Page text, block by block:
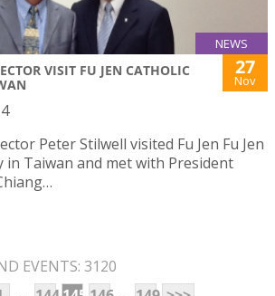
NEWS
VISIT FU JEN CATHOLIC
27
Nov
Peter Stilwell visited Fu Jen Fu Jen
in Taiwan and met with President
EVENTS: 3120